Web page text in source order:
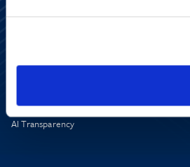
Accessibility
Privacy Policy
AI Transparency